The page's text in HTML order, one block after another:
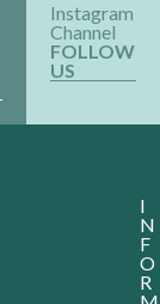
Instagram
Channel
FOLLOW
US
I
N
F
O
R